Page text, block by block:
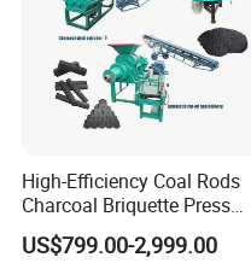
High-Efficiency Coal Rods
Charcoal Briquette Press
Machine Charcoal Briquette
Making Machine for Factory
US$799.00-2,999.00